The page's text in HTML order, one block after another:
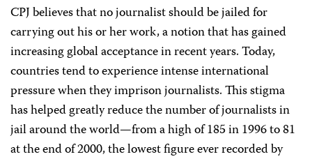
CPJ believes that no journalist should be jailed for
carrying out his or her work, a notion that has gained
increasing global acceptance in recent years. Today,
countries tend to experience intense international
pressure when they imprison journalists. This stigma
has helped greatly reduce the number of journalists in
jail around the world—from a high of 185 in 1996 to 81
at the end of 2000, the lowest figure ever recorded by